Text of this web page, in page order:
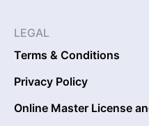
LEGAL
Terms & Conditions
Privacy Policy
Online Master License